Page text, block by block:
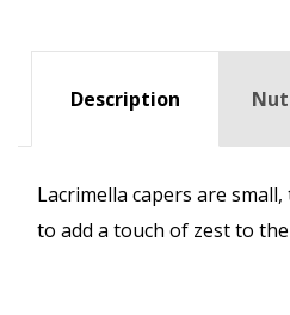
Description
Lacrimella capers are
to add a touch of zest to